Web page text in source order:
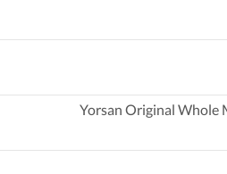
Yorsan Original Whole